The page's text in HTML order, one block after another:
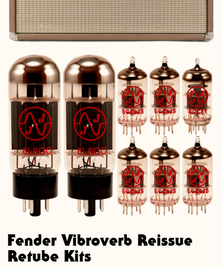
Fender Vibroverb Reissue
Retube Kits